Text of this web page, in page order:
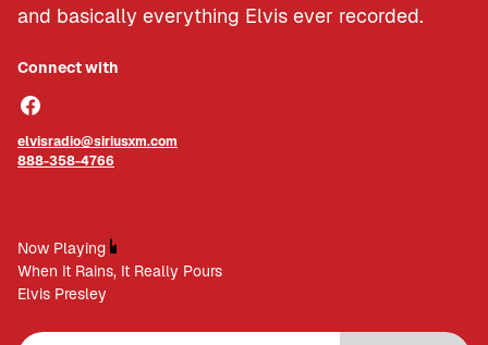
and basically everything Elvis ever recorded.
Connect with
elvisradio@siriusxm.com
888-358-4766
Now Playing
When It Rains, It Really Pours
Elvis Presley